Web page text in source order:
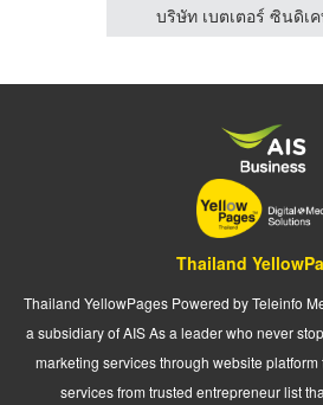
บริษัท เบตเตอร์ ซินดิเ
Thailand
Thailand YellowPages Powered by Teleinfo
a subsidiary of AIS As a leader who never
marketing services through website
services from trusted entrepreneur list